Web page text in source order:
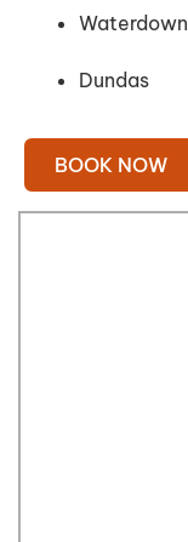
Waterdown
Dundas
BOOK NOW